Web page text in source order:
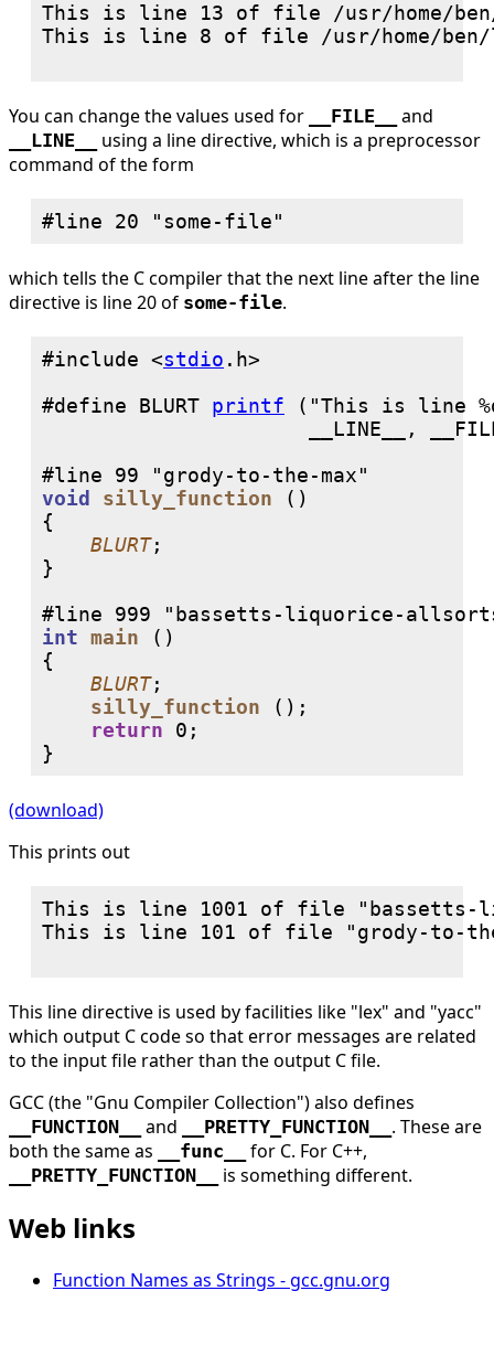
This is line 13 of file /usr/home/
This is line 8 of file /usr/home/
You can change the values used for __FILE__ and
__LINE__
using a line directive, which is a preprocessor
command of the form
which tells the C compiler that the next line after the line
directive is line 20 of some-file.
#include <stdio
#define BLURT printf ("This is line
void
silly_function ()
{
BLURT;
}
int main ()
{
BLURT;
silly_function ();
return
0 ;
}
(download)
This prints out
This is line 1001 of file "bassetts-
This is line 101 of file "grody-to-
This line directive is used by facilities like "lex" and "yacc"
which output C code so that error messages are related
to the input file rather than the output C file.
GCC (the "Gnu Compiler Collection") also defines
__FUNCTION__ and __PRETTY_FUNCTION__ . These are
both the same as
__func__ for C. For C++,
__PRETTY_FUNCTION__ is something different.
Web links
Function Names as Strings - gcc.gnu.org